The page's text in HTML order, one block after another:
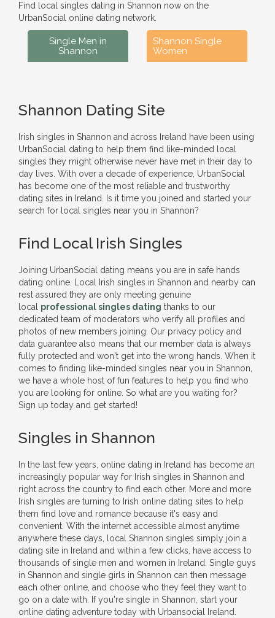
Find local singles dating in Shannon now on the
UrbanSocial online dating network.
Single Men in
Shannon
Shannon Single
Women
Shannon Dating Site
Irish singles in Shannon and across Ireland have been using
UrbanSocial dating to help them find like-minded local
singles they might otherwise never have met in their day to
day lives. With over a decade of experience, UrbanSocial
has become one of the most reliable and trustworthy
dating sites in Ireland. Is it time you joined and started your
search for local singles near you in Shannon?
Find Local Irish Singles
Joining UrbanSocial dating means you are in safe hands
dating online. Local Irish singles in Shannon and nearby can
rest assured they are only meeting genuine
local professional singles dating thanks to our
dedicated team of moderators who verify all profiles and
photos of new members joining. Our privacy policy and
data guarantee also means that our member data is always
fully protected and won't get into the wrong hands. When it
comes to finding like-minded singles near you in Shannon,
we have a whole host of fun features to help you find who
you are looking for online. So what are you waiting for?
Sign up today and get started!
Singles in Shannon
In the last few years, online dating in Ireland has become an
increasingly popular way for Irish singles in Shannon and
right across the country to find each other. More and more
Irish singles are turning to Irish online dating sites to help
them find love and romance because it's easy and
convenient. With the internet accessible almost anytime
anywhere these days, local Shannon singles simply join a
dating site in Ireland and within a few clicks, have access to
thousands of single men and women in Ireland. Single guys
in Shannon and single girls in Shannon can then message
each other online, and choose who they feel they want to
go on a date with. If you're single in Shannon, start your
online dating adventure today with Urbansocial Ireland.